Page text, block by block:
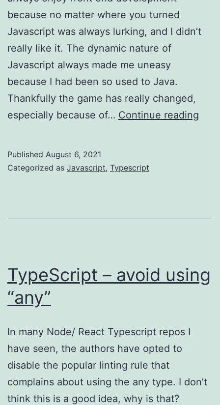
because no matter where you turned
Javascript was always lurking, and I didn’t
really like it. The dynamic nature of
Javascript always made me uneasy
because I had been so used to Java.
Thankfully the game has really changed,
especially because of… Continue reading
Published August 6, 2021
Categorized as Javascript, Typescript
TypeScript – avoid using
“any”
In many Node/ React Typescript repos I
have seen, the authors have opted to
disable the popular linting rule that
complains about using the any type. I don’t
think this is a good idea, why is that?